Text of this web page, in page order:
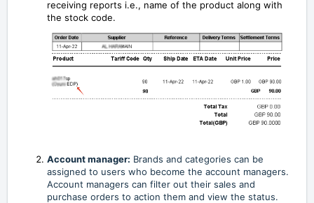
receiving reports i.e., name of the product along with
the stock code.
Account manager: Brands and categories can be
assigned to users who become the account managers.
Account managers can filter out their sales and
purchase orders to action them and view the status.